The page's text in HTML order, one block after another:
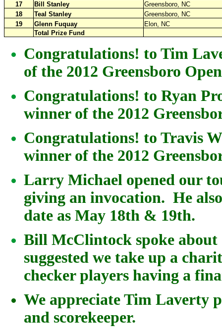
17
Bill Stanley
Greensboro, NC
18
Teal Stanley
Greensboro, NC
19
Glenn Fuquay
Elon, NC
Total Prize Fund
Congratulations! to Tim
of the 2012 Greensboro
Congratulations! to Ryan
winner of the 2012
Congratulations! to Travis
winner of the 2012
Larry Michael opened our
giving an invocation. He
date as May 18th & 19th.
Bill McClintock spoke about
suggested we take up a
checker players having a
We appreciate Tim Laverty
and scorekeeper.